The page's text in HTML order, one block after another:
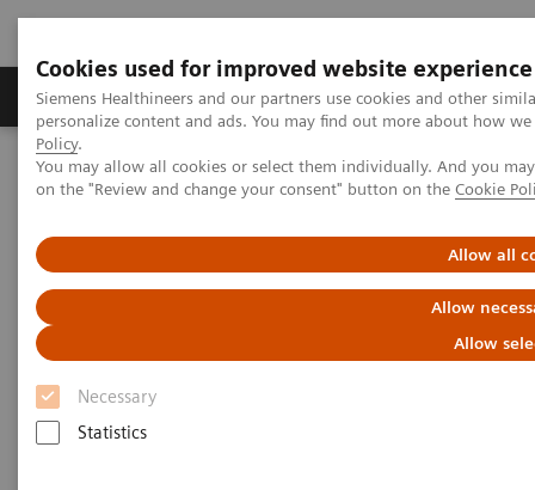
Cookies used for improved website experience
Siemens Healthineers and our partners use cookies and other
personalize content and ads. You may find out more about how
Policy.
You may allow all cookies or select them individually. And you
on the "Review and change your consent" button on the Cookie
Allow all
Allow
Allow
Necessary
Statistics
Produkty a služby Podpora & Dokumentácia
Siemens Healthineers Slovakia
Zobrazovacia diagnostika
Radiography Systems
Information Gallery
MULTIX Impact delivers high quality care for DHR Health
MULTIX Impact delivers high
quality care for DHR Health